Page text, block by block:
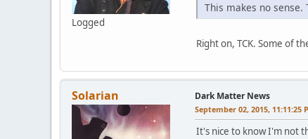
Logged
This makes no
Right on, TCK. Some of
Solarian Dark Matter News
September 02, 2015, 11:11:25
It's nice to know I'm not